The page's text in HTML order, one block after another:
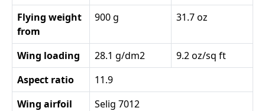
Flying weight
from
900 g 31.7 oz
Wing loading 28.1 g/dm2
9.2 oz/sq ft
Aspect ratio
11.9
Wing airfoil
Selig 7012